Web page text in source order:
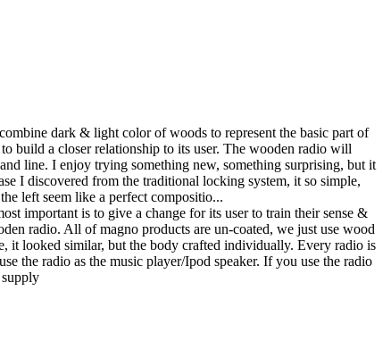
dark & light color of woods to represent the basic part of
build a closer relationship to its user. The wooden radio will
line. I enjoy trying something new, something surprising, but it
I discovered from the traditional locking system, it so simple,
left seem like a perfect compositio...
important is to give a change for its user to train their sense &
radio. All of magno products are un-coated, we just use wood
it looked similar, but the body crafted individually. Every radio is
the radio as the music player/Ipod speaker. If you use the radio